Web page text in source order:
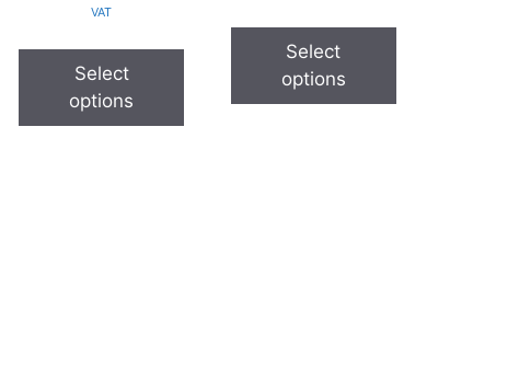
VAT
Select
options
Select
options